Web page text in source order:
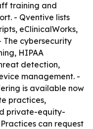
training and
- Qventive lists
eClinicalWorks,
The cybersecurity
HIPAA
detection,
management. -
is available now
practices,
private-equity-
can request